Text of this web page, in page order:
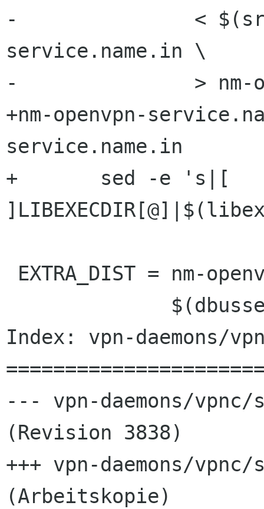
-		< $(srcdir)/nm-openvpn-
service.name.in \
-		> nm-openvpn-service.name
+nm-openvpn-
service.name.in
+	sed -e 's|[
Index: vpn-daemons/
--- vpn-daemons/
(Revision 3838)
+++ vpn-daemons/
(Arbeitskopie)